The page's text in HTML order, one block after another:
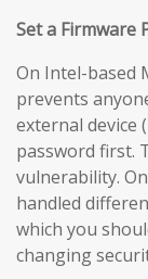
Set a Firmware
On Intel-based
prevents
external device
password first.
vulnerability.
handled
which you
changing